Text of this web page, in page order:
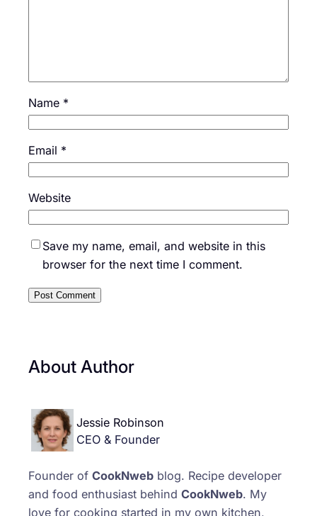
Name *
Email *
Website
Save my name, email, and website in this
browser for the next time I comment.
About Author
Jessie Robinson
CEO & Founder
Founder of CookNweb blog. Recipe developer
and food enthusiast behind CookNweb. My
love for cooking started in my own kitchen,